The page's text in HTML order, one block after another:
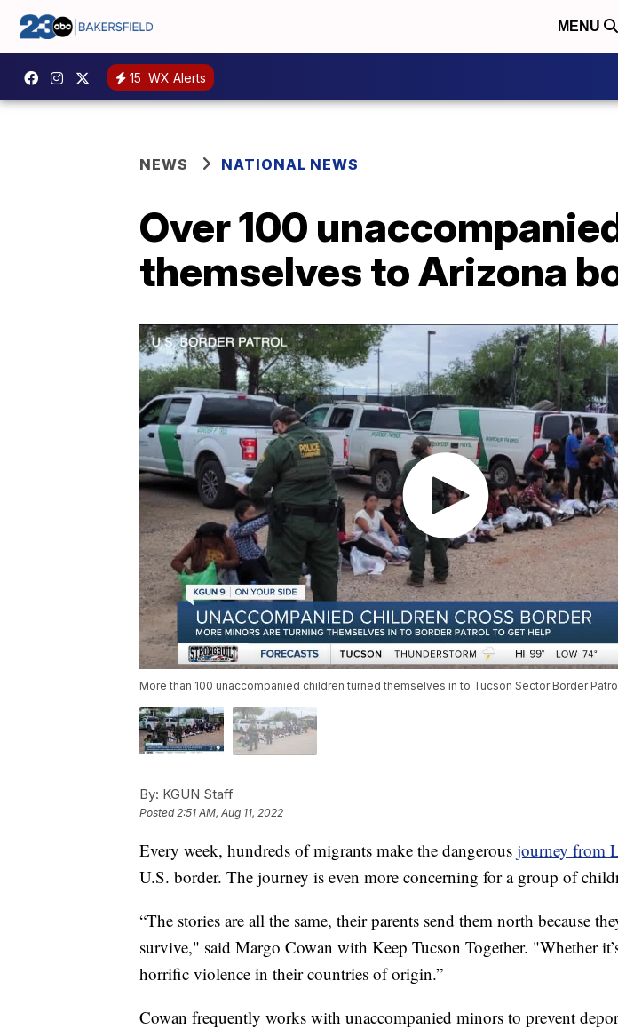
MENU
15 WX Alerts
NEWS NATIONAL NEWS
Over 100
themselves to Arizona
More than 100 unaccompanied children turned themselves in to Tucson Sector Border
By: KGUN Staff
Posted 2:51 AM, Aug 11, 2022
Every week, hundreds of migrants make the dangerous journey from
U.S. border. The journey is even more concerning for a group of
“The stories are all the same, their parents send them north because
survive," said Margo Cowan with Keep Tucson Together. "Whether
horrific violence in their countries of origin.”
Cowan frequently works with unaccompanied minors to prevent